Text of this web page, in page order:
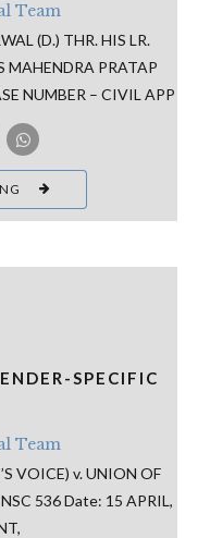
Team
(D.) THR. HIS LR.
MAHENDRA PRATAP
NUMBER – CIVIL APP
SPECIFIC
Team
VOICE) v. UNION OF
536 Date: 15 APRIL,